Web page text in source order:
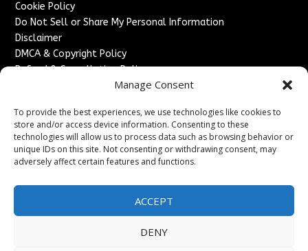
Manage Consent
To provide the best experiences, we use technologies like cookies to
store and/or access device information. Consenting to these
technologies will allow us to process data such as browsing behavior or
unique IDs on this site. Not consenting or withdrawing consent, may
adversely affect certain features and functions.
ACCEPT
DENY
Cookie Policy
Do Not Sell or Share My Personal Information
Disclaimer
DMCA & Copyright Policy
Refund & Cancellation Policy
Advertise With Us
Sponsored Content / Paid Post Guidelines
Content Publishing & Delivery Policy
Contact
Contact Us